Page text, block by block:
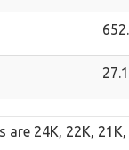
24K, 22K,